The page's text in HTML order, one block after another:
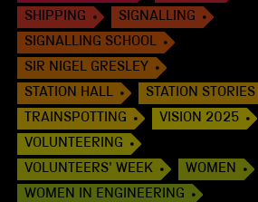
SHIPPING
SIGNALLING
SIGNALLING SCHOOL
SIR NIGEL GRESLEY
STATION HALL
STATION STORIES
TRAINSPOTTING
VISION 2025
VOLUNTEERING
VOLUNTEERS' WEEK
WOMEN
WOMEN IN ENGINEERING